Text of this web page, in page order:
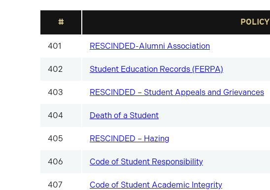
# POLICY
401 RESCINDED-Alumni Association
402 Student Education Records (FERPA)
403 RESCINDED – Student Appeals and Grievances
404 Death of a Student
405 RESCINDED – Hazing
406 Code of Student Responsibility
407 Code of Student Academic Integrity